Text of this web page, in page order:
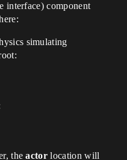
interface) component
simulating
theactor location will